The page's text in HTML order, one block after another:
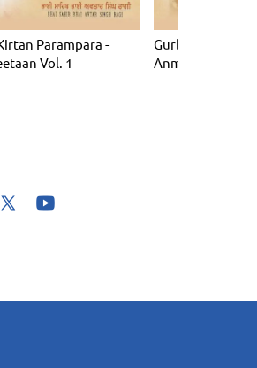
Parampara -
Vol. 1
Gurbani Kirtan
Anmol Reetaan